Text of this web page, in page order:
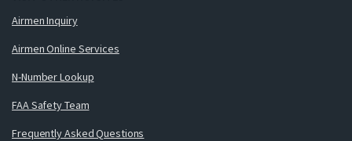
Airmen Inquiry
Airmen Online Services
N-Number Lookup
FAA Safety Team
Frequently Asked Questions